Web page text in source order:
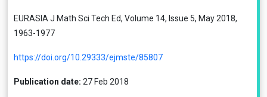
EURASIA J Math Sci Tech Ed, Volume 14, Issue 5, May 2018,
1963-1977
https://doi.org/10.29333/ejmste/85807
Publication date: 27 Feb 2018